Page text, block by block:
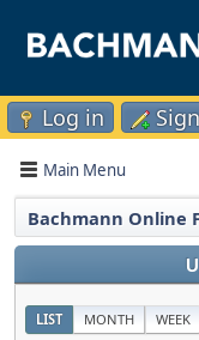
Log in
Main Menu
Bachmann Online
LIST MONTH WEEK